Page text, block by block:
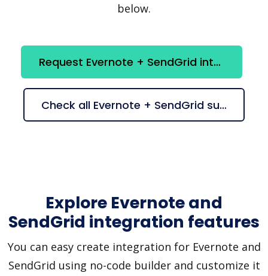
below.
Request Evernote + SendGrid integration
Check all Evernote + SendGrid suggestions
Explore Evernote and
SendGrid integration features
You can easy create integration for Evernote and
SendGrid using no-code builder and customize it